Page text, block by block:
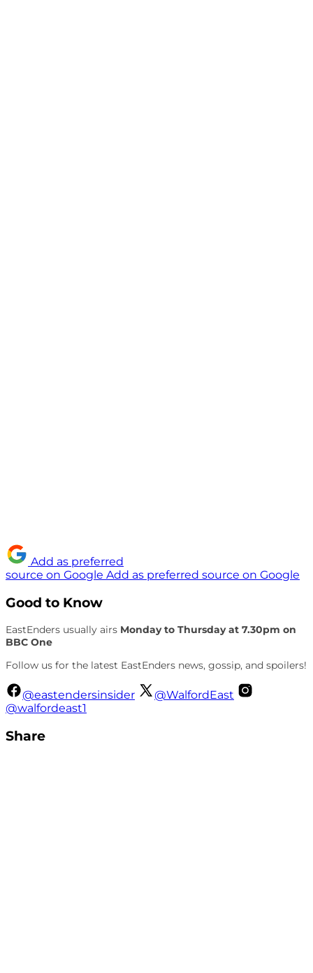
Add as preferred
source on Google Add as preferred source on Google
Good to Know
EastEnders usually airs Monday to Thursday at 7.30pm on
BBC One
Follow us for the latest EastEnders news, gossip, and spoilers!
@eastendersinsider
@WalfordEast
@walfordeast1
Share